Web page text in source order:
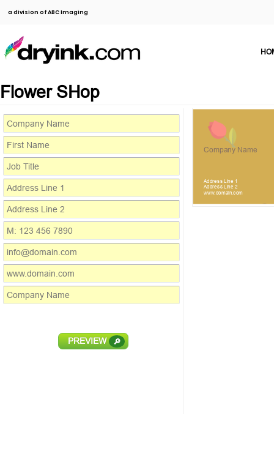
a division of ABC Imaging
Flower SHop
PREVIEW 🔎
Company Name
Address Line 1
Address Line 2
www.domain.com